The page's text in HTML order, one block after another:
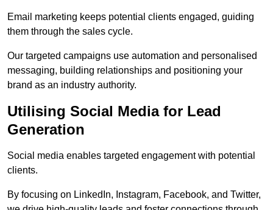
Email marketing keeps potential clients engaged, guiding
them through the sales cycle.
Our targeted campaigns use automation and personalised
messaging, building relationships and positioning your
brand as an industry authority.
Utilising Social Media for Lead
Generation
Social media enables targeted engagement with potential
clients.
By focusing on LinkedIn, Instagram, Facebook, and Twitter,